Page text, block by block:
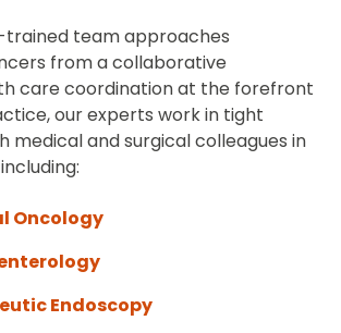
trained team approaches
from a collaborative
care coordination at the forefront
our experts work in tight
medical and surgical colleagues in
Oncology
Endoscopy